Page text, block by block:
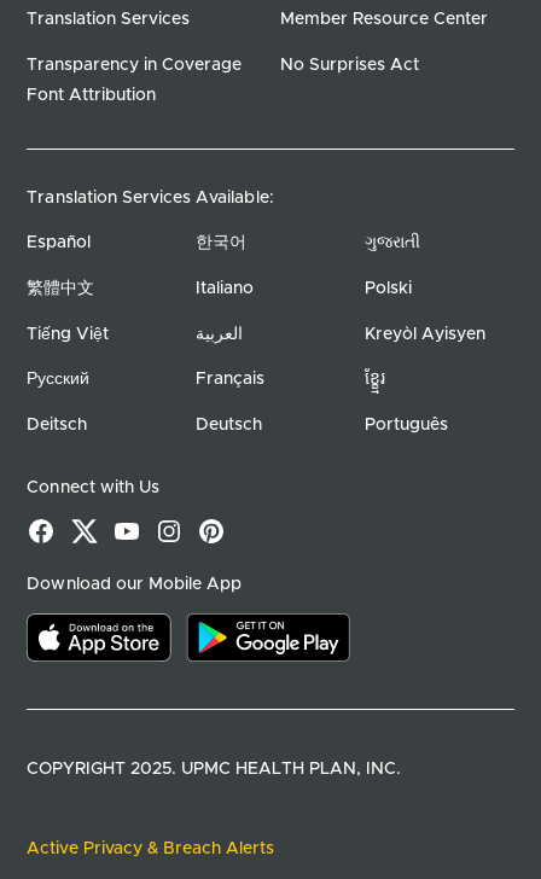
Translation Services
Transparency in Coverage
Member Resource Center
No Surprises Act
Font Attribution
Translation Services Available:
Español
繁體中文
Tiếng Việt
Русский
Deitsch
한국어
Italiano
العربية
Français
Deutsch
ગુજરાતી
Polski
Kreyòl Ayisyen
ខ្ខ្មែរ
Português
Connect with Us
Facebook
X YouTubeInstagramPinterest
Download our Mobile App
Download on the app storeDownload on google play
COPYRIGHT 2025. UPMC HEALTH PLAN, INC.
Active Privacy & Breach Alerts